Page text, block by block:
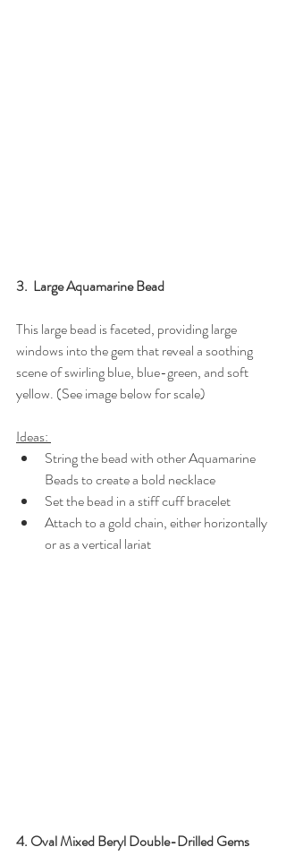
3.  Large Aquamarine Bead
This large bead is faceted, providing large
windows into the gem that reveal a soothing
scene of swirling blue, blue-green, and soft
yellow. (See image below for scale)
Ideas:
String the bead with other Aquamarine
Beads to create a bold necklace
Set the bead in a stiff cuff bracelet
Attach to a gold chain, either horizontally
or as a vertical lariat
4. Oval Mixed Beryl Double-Drilled Gems